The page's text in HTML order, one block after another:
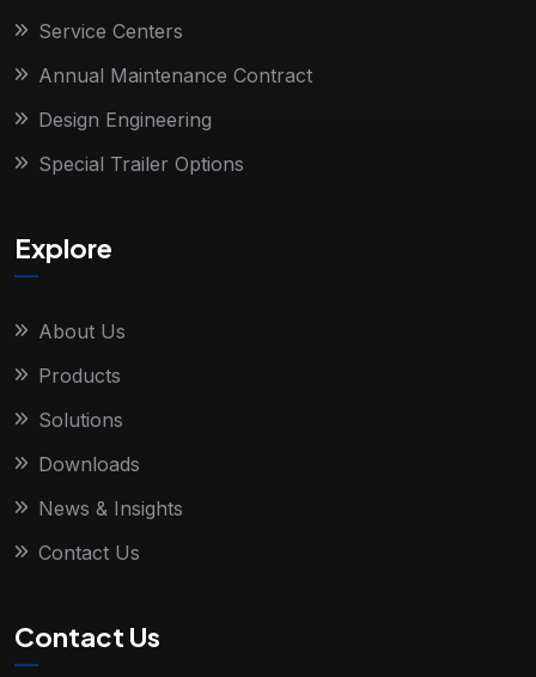
Service Centers
Annual Maintenance Contract
Design Engineering
Special Trailer Options
Explore
About Us
Products
Solutions
Downloads
News & Insights
Contact Us
Contact Us